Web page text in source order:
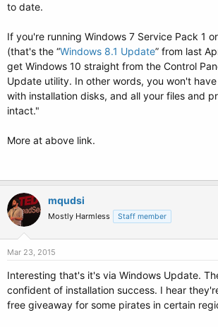
to date.
If you're running Windows 7 Service Pack 1
(that's the “Windows 8.1 Update” from last
get Windows 10 straight from the Control
Update utility. In other words, you won't
with installation disks, and all your files and
intact."
More at above link.
mqudsi
Mostly Harmless Staff member
Mar 23, 2015
Interesting that's it's via Windows Update.
confident of installation success. I hear
free giveaway for some pirates in certain